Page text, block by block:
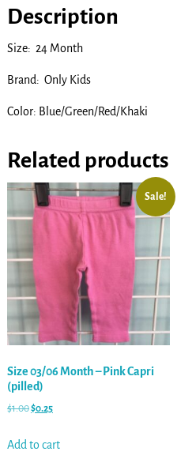
Description
Size: 24 Month
Brand: Only Kids
Color: Blue/Green/Red/Khaki
Related products
Sale!
Size 03/06 Month – Pink Capri
(pilled)
$1.00$0.25
Add to cart